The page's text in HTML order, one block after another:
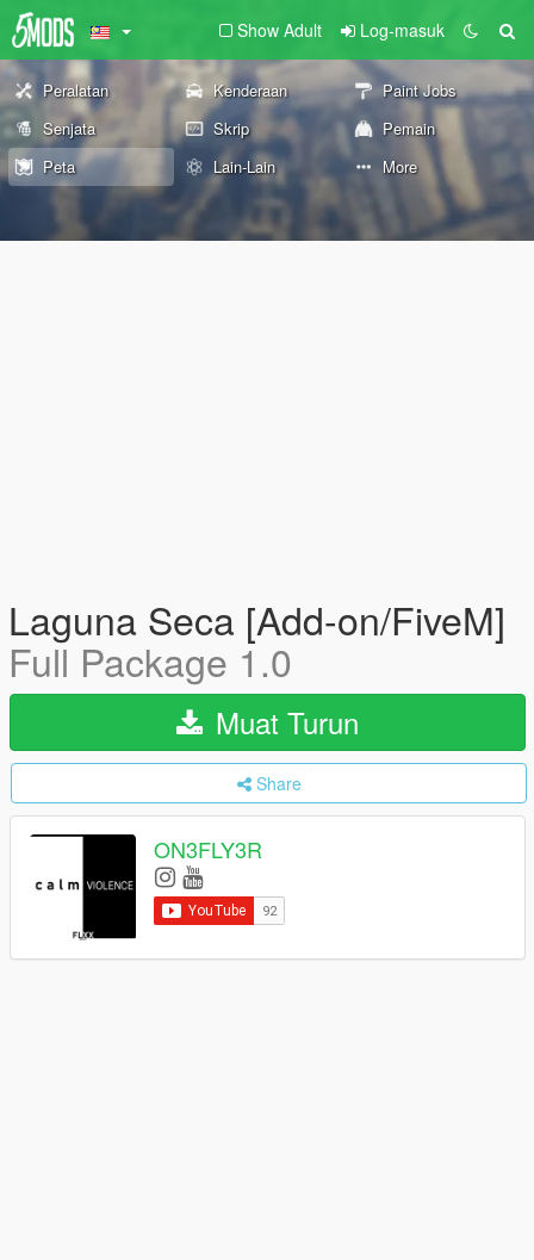
Show Adult Log-masuk
Peralatan Kenderaan
Paint Jobs
Senjata
Skrip
Pemain
Peta
Lain-Lain More
Laguna Seca [Add-on/FiveM]
Full Package 1.0
Muat Turun
Share
ON3FLY3R